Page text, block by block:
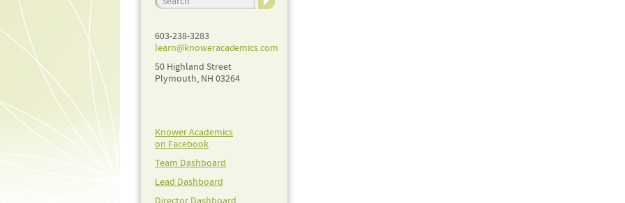
603-238-3283
learn@knoweracademics.com
50 Highland Street
Plymouth, NH 03264
Knower Academics
on Facebook
Team Dashboard
Lead Dashboard
Director Dashboard